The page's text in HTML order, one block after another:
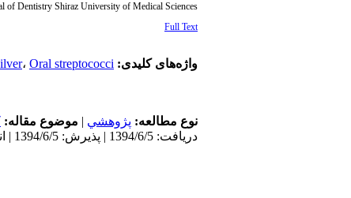
of Dentistry Shiraz University of Medical Sciences
Full Text
واژه‌های کلیدی: ، Oral streptococci
نوع مطالعه: پژوهشي | موضوع مقاله:
دریافت: 1394/6/5 | پذیرش: 1394/6/5 | انتشار: 1394/6/5